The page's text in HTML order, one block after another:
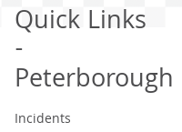
Quick Links
-
Peterborough
Incidents